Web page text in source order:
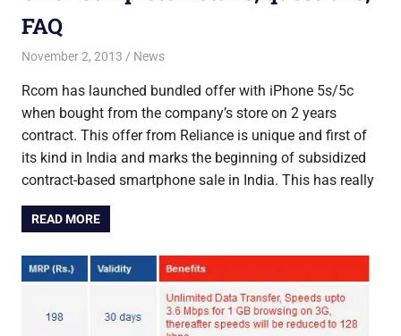
FAQ
November 2, 2013 Saurabh
News
Rcom has launched bundled offer with iPhone 5s/5c
when bought from the company’s store on 2 years
contract. This offer from Reliance is unique and first of
its kind in India and marks the beginning of subsidized
contract-based smartphone sale in India. This has really
READ MORE